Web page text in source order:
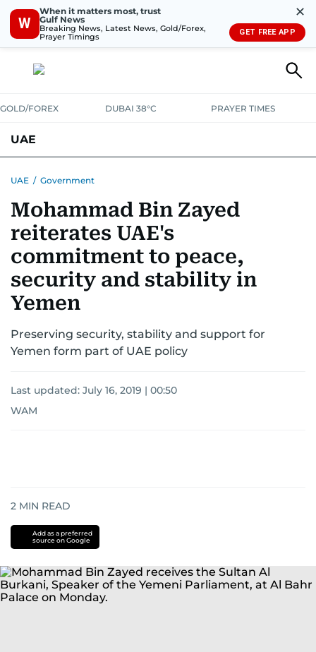
W
When it matters most, trust
Gulf News
Breaking News, Latest News, Gold/Forex,
Prayer Timings
✕
GET FREE APP
GOLD/FOREX DUBAI 38°C PRAYER TIMES
UAE
UNITED IN STRENGTHEDUCATIONCOURT & CRIME
EMERGENCIESENVIRONMENT TRANSPORT
UAE / Government
Mohammad Bin Zayed
reiterates UAE's
commitment to peace,
security and stability in
Yemen
Preserving security, stability and support for
Yemen form part of UAE policy
Last updated: July 16, 2019 | 00:50
WAM
2 MIN READ
Add as a preferred
source on Google